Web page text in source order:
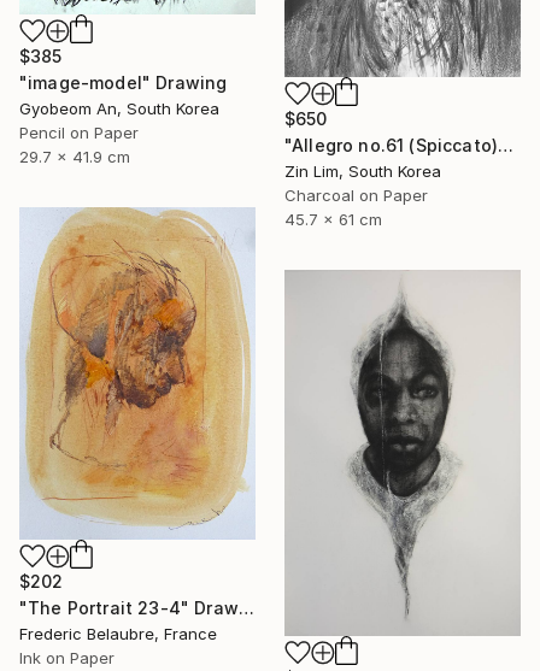
$385
"image-model" Drawing
Gyobeom An, South Korea
Pencil on Paper
29.7 x 41.9 cm
$650
"Allegro no.61 (Spiccato)" Drawing
Zin Lim, South Korea
Charcoal on Paper
45.7 x 61 cm
$202
"The Portrait 23-4" Drawing
Frederic Belaubre, France
Ink on Paper